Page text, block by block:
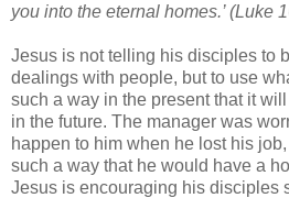
you into the eternal homes.’ (Luke
Jesus is not telling his disciples to
dealings with people, but to use
such a way in the present that it
in the future. The manager was
happen to him when he lost his
such a way that he would have a
Jesus is encouraging his disciples